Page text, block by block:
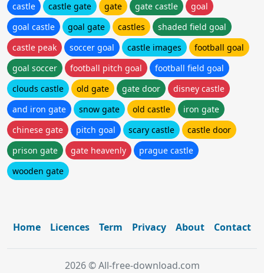
castle castle gate gate gate castle
goal
goal castle
goal gate castles
shaded field goal
castle peak
soccer goal castle images
football goal
goal soccer
football pitch goal
football field goal
clouds castle
old gate gate door
disney castle
and iron gate
snow gate old castle
iron gate
chinese gate
pitch goal scary castle
castle door
prison gate
gate heavenly
prague castle
wooden gate
Home Licences Term Privacy About Contact
2026 © All-free-download.com